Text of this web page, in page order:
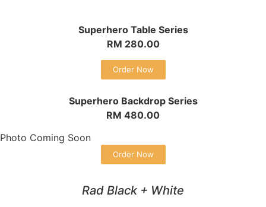
Superhero Table Series
RM 280.00
Order Now
Superhero Backdrop Series
RM 480.00
Photo Coming Soon
Order Now
Rad Black + White